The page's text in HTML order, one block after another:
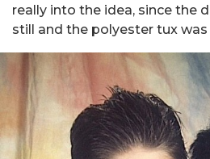
really into the idea, since the
still and the polyester tux was